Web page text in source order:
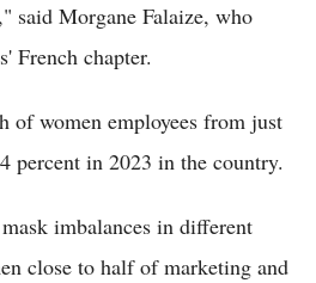
said Morgane Falaize, who
French chapter.
of women employees from just
percent in 2023 in the country.
imbalances in different
close to half of marketing and